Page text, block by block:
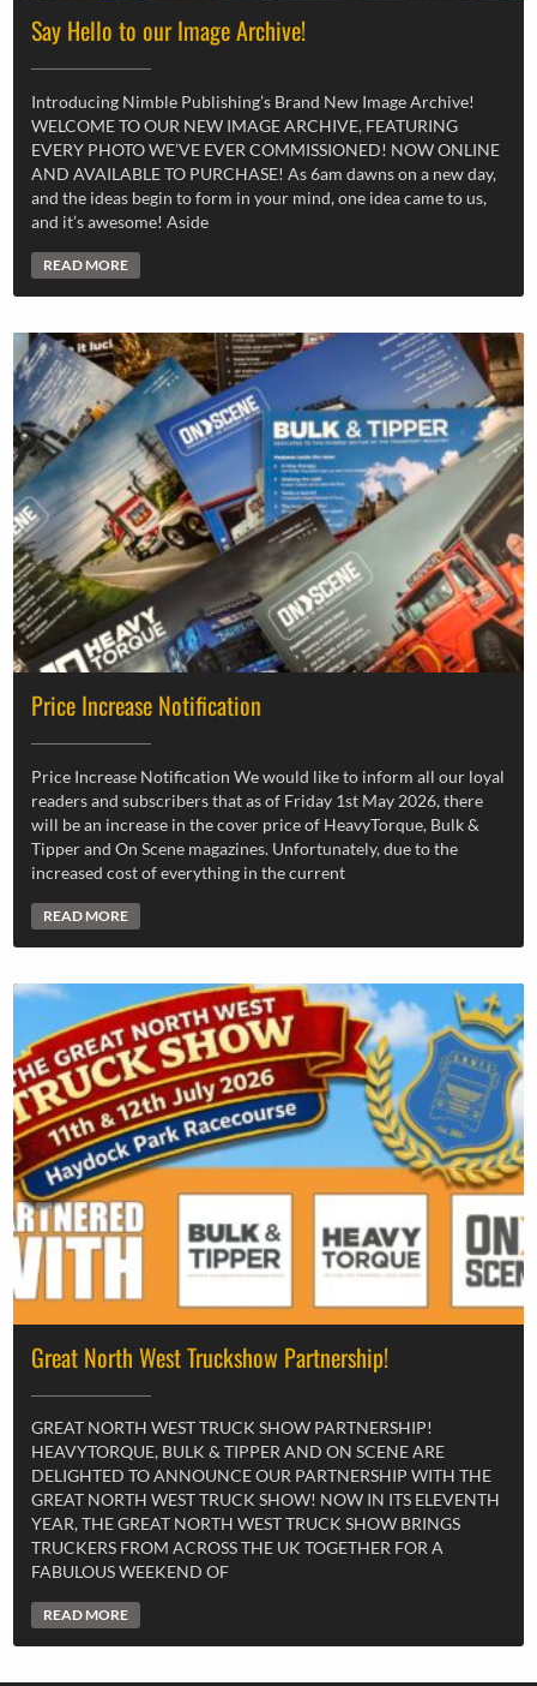
Say Hello to our Image Archive!
Introducing Nimble Publishing’s Brand New Image Archive!
WELCOME TO OUR NEW IMAGE ARCHIVE, FEATURING
EVERY PHOTO WE’VE EVER COMMISSIONED! NOW ONLINE
AND AVAILABLE TO PURCHASE! As 6am dawns on a new day,
and the ideas begin to form in your mind, one idea came to us,
and it’s awesome! Aside
READ MORE
Price Increase Notification
Price Increase Notification We would like to inform all our loyal
readers and subscribers that as of Friday 1st May 2026, there
will be an increase in the cover price of HeavyTorque, Bulk &
Tipper and On Scene magazines. Unfortunately, due to the
increased cost of everything in the current
READ MORE
Great North West Truckshow Partnership!
GREAT NORTH WEST TRUCK SHOW PARTNERSHIP!
HEAVYTORQUE, BULK & TIPPER AND ON SCENE ARE
DELIGHTED TO ANNOUNCE OUR PARTNERSHIP WITH THE
GREAT NORTH WEST TRUCK SHOW! NOW IN ITS ELEVENTH
YEAR, THE GREAT NORTH WEST TRUCK SHOW BRINGS
TRUCKERS FROM ACROSS THE UK TOGETHER FOR A
FABULOUS WEEKEND OF
READ MORE